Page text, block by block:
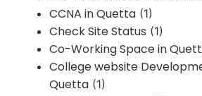
CCNA in Quetta (1)
Check Site Status (1)
Co-Working Space in
College website
Quetta (1)